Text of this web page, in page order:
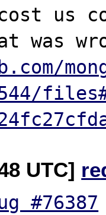
us
UTC]
#76387